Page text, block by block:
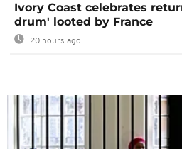
Ivory Coast celebrates
drum' looted by France
20 hours ago